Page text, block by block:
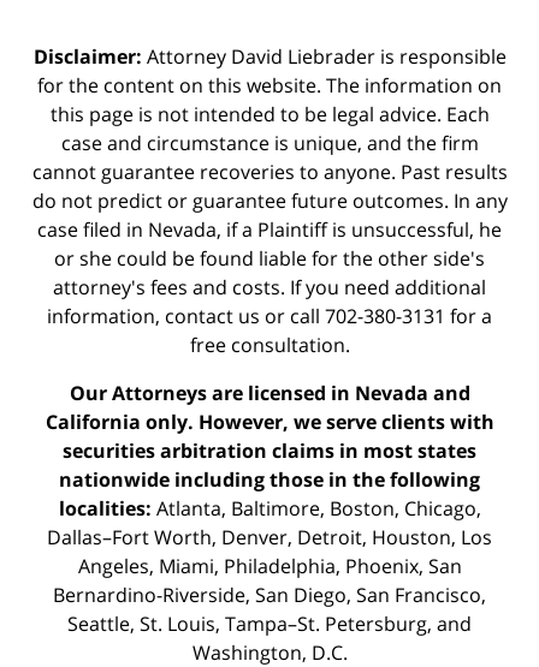
Disclaimer: Attorney David Liebrader is responsible
for the content on this website. The information on
this page is not intended to be legal advice. Each
case and circumstance is unique, and the firm
cannot guarantee recoveries to anyone. Past results
do not predict or guarantee future outcomes. In any
case filed in Nevada, if a Plaintiff is unsuccessful, he
or she could be found liable for the other side's
attorney's fees and costs. If you need additional
information, contact us or call 702-380-3131 for a
free consultation.
Our Attorneys are licensed in Nevada and
California only. However, we serve clients with
securities arbitration claims in most states
nationwide including those in the following
localities: Atlanta, Baltimore, Boston, Chicago,
Dallas–Fort Worth, Denver, Detroit, Houston, Los
Angeles, Miami, Philadelphia, Phoenix, San
Bernardino-Riverside, San Diego, San Francisco,
Seattle, St. Louis, Tampa–St. Petersburg, and
Washington, D.C.